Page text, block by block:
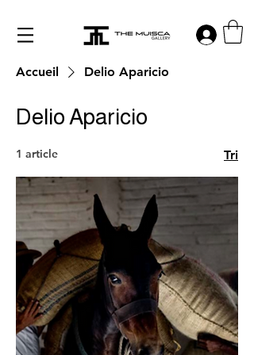
Log in
Accueil Delio Aparicio
Delio Aparicio
1 article Tri